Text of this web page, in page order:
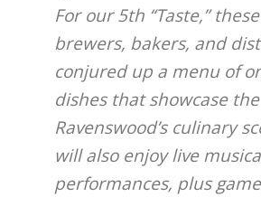
For our 5th “Taste,”
brewers, bakers, and
conjured up a menu of
dishes that showcase
Ravenswood’s culinary
will also enjoy live
performances, plus